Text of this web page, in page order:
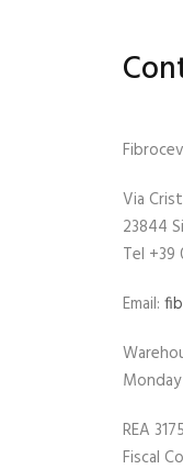
Via
23844
Tel +39
Email:
REA
Fiscal